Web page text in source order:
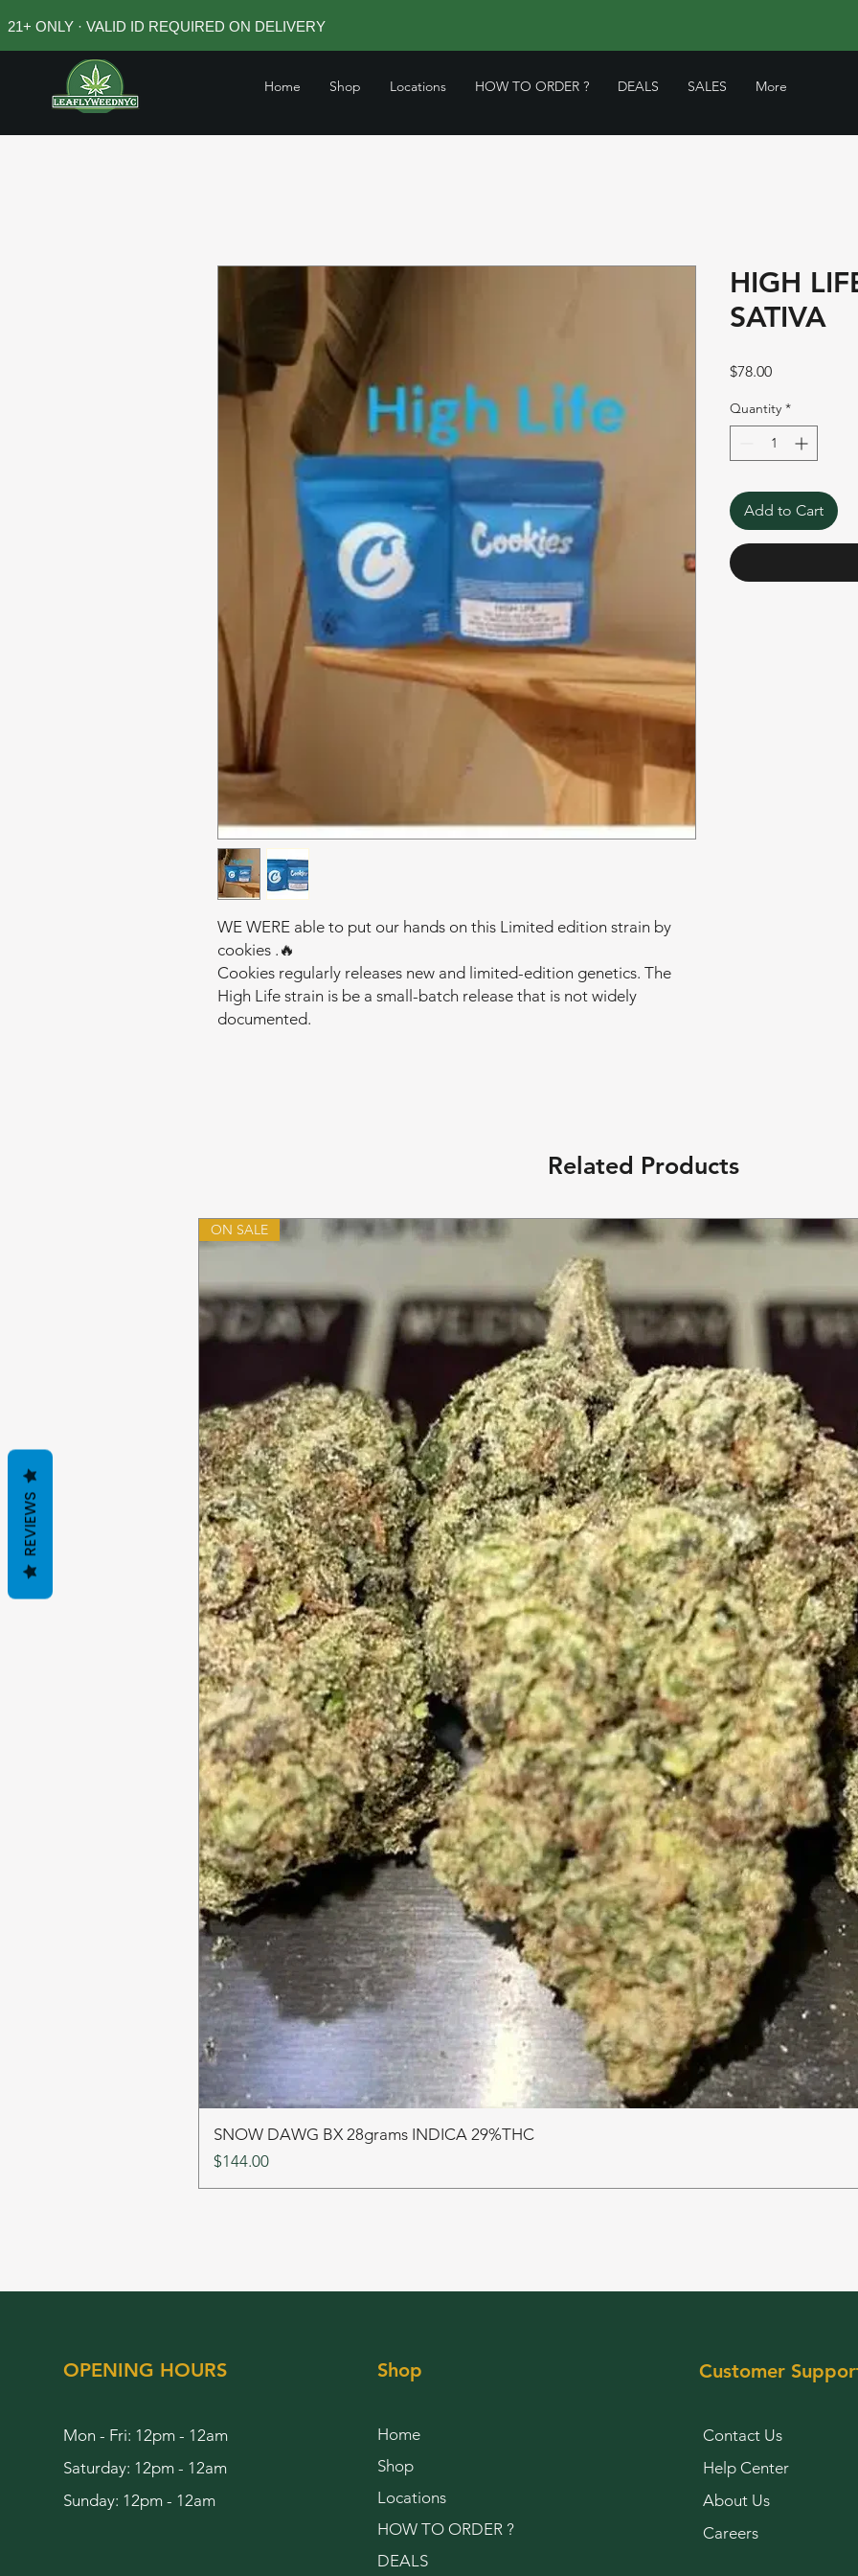
21+ ONLY · VALID ID REQUIRED ON DELIVERY
Home Shop Locations HOW TO ORDER ? DEALS SALES More
WE WERE able to put our hands on this Limited edition strain by
cookies .🔥
Cookies regularly releases new and limited-edition genetics. The
High Life strain is be a small-batch release that is not widely
documented.
HIGH
SATIVA
$78.00Price
Quantity *
Add to Cart
Related Products
ON SALE
SNOW DAWG BX 28grams INDICA 29%THC
Price
$144.00
OPENING HOURS
Mon - Fri: 12pm - 12am
Saturday: 12pm - 12am
Sunday: 12pm - 12am
Shop
Home
Shop
Locations
HOW TO ORDER ?
DEALS
Customer
Contact Us
Help Center
About Us
Careers
REVIEWS